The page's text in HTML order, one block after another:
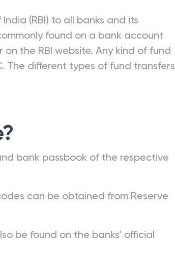
(RBI) to all banks and its
found on a bank account
the RBI website. Any kind of fund
The different types of fund transfers
bank passbook of the respective
can be obtained from Reserve
be found on the banks’ official